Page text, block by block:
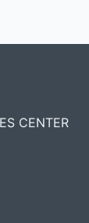
CENTER